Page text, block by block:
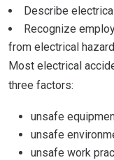
Describe
Recognize
from electrical
Most electrical
three factors:
unsafe
unsafe
unsafe work